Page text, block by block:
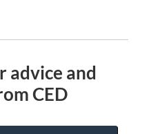
advice and
CED